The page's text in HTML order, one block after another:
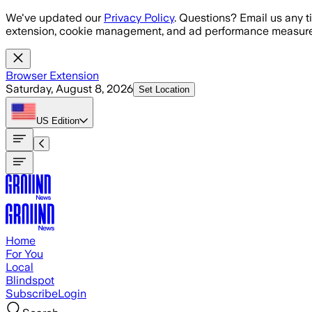
Skip to main content
We've updated our Privacy Policy. Questions? Email us any
extension, cookie management, and ad performance
Browser Extension
Saturday, August 8, 2026 Set Location
US Edition
Home
For You
Local
Blindspot
SubscribeLogin